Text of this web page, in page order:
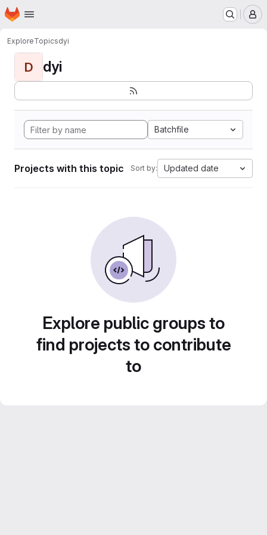
Skip to main content
Homepage
ExploreTopicsdyi
D dyi
Batchfile
Projects with this topic Sort by: Updated date
Explore public groups to
find projects to contribute
to